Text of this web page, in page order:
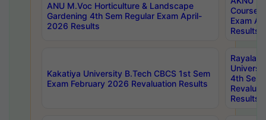
ANU M.Voc Horticulture & Landscape
Gardening 4th Sem Regular Exam April-
2026 Results
Courses
Exam
Results
Kakatiya University B.Tech CBCS 1st Sem
Exam February 2026 Revaluation Results
4th Sem
Results